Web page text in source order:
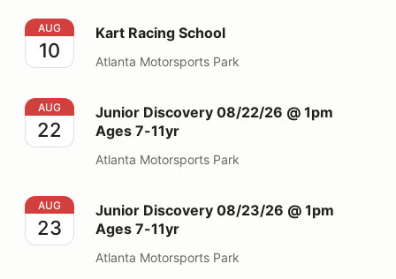
Kart Racing School
AUG
10
Kart Racing School
Atlanta Motorsports Park
Junior Discovery 08/22/26 @ 1pm Ages 7-11yr
AUG
22
Junior Discovery 08/22/26 @ 1pm
Ages 7-11yr
Atlanta Motorsports Park
Junior Discovery 08/23/26 @ 1pm Ages 7-11yr
AUG
23
Junior Discovery 08/23/26 @ 1pm
Ages 7-11yr
Atlanta Motorsports Park